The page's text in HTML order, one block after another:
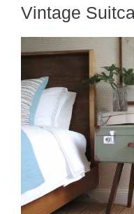
Vintage